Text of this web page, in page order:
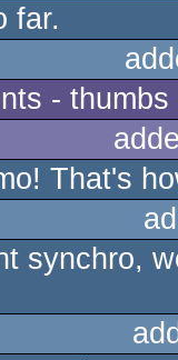
far.
- thumbs
That's
synchro,